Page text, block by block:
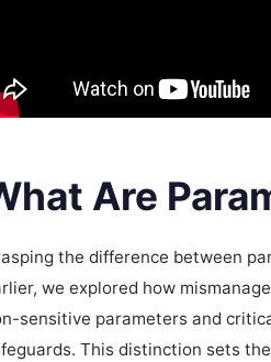
Are
the difference between
we explored how
sensitive parameters and
This distinction sets